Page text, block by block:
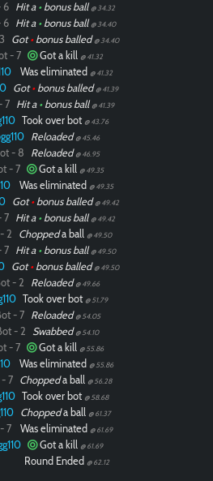
6 Hit a •bonus ball @ 34.32
6 Hit a •bonus ball @ 34.40
Got•bonus balled @ 34.40
- 7 Got a kill @ 41.32
Was eliminated @ 41.32
Got•bonus balled @ 41.39
7 Hit a •bonus ball @ 41.39
Took over bot @ 43.76
Reloaded @ 45.46
- 8 Reloaded @ 46.95
- 7 Got a kill @ 49.35
Was eliminated @ 49.35
Got•bonus balled @ 49.42
7 Hit a •bonus ball @ 49.42
2 Choppeda ball @ 49.50
7 Hit a •bonus ball @ 49.50
Got•bonus balled @ 49.50
- 2 Reloaded @ 49.66
Took over bot @ 51.79
- 7 Reloaded @ 54.05
- 2 Swabbed @ 54.10
- 7 Got a kill @ 55.86
Was eliminated @ 55.86
7 Choppeda ball @ 56.28
Took over bot @ 58.68
Choppeda ball @ 61.37
7 Was eliminated @ 61.69
Got a kill @ 61.69
Round Ended @ 62.12